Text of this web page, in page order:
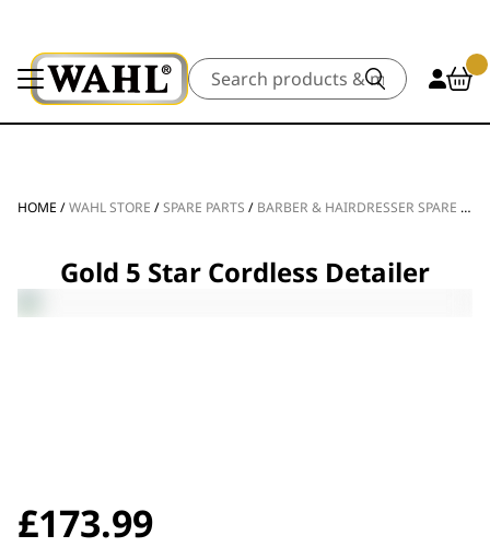
Search
HOME /WAHL STORE /SPARE PARTS / BARBER & HAIRDRESSER SPARE PARTS
Gold 5 Star Cordless Detailer
£173.99